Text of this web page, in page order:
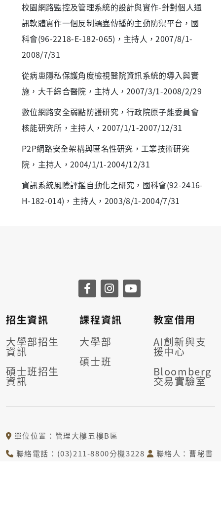
校園網路監控及管理系統的設計與實作-針對個人通
訊軟體實作一個反制蠕蟲傳播的主動防禦平台，國
科會(96-2218-E-182-065)，主持人，2007/8/1-
2008/7/31
從病患隱私保護角度檢視醫院資訊系統的導入與實
施，大千綜合醫院，主持人，2007/3/1-2008/2/29
數位網路安全弱點防護研究，行政院原子能委員會
核能研究所，主持人，2007/1/1-2007/12/31
P2P網路安全架構與匿名性研究，工業技術研究
院，主持人，2004/1/1-2004/12/31
資訊系統風險評鑑自動化之研究，國科會(92-2416-
H-182-014)，主持人，2003/8/1-2004/7/31
招生資訊
大學部招生
資訊
碩士班招生
資訊
課程資訊
大學部
碩士班
教室借用
AI創新與支
援中心
Bloomberg
交易實驗室
單位位置：管理大樓五樓B區
聯絡電話：(03)211-8800分機3228
聯絡人：曹秘書